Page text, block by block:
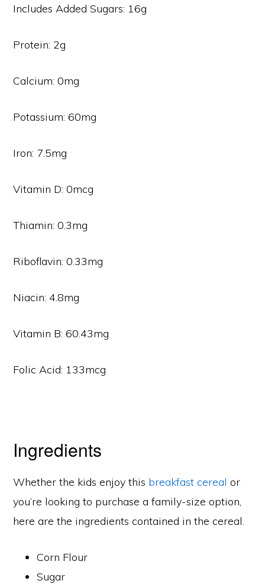
Includes Added Sugars: 16g
Protein: 2g
Calcium: 0mg
Potassium: 60mg
Iron: 7.5mg
Vitamin D: 0mcg
Thiamin: 0.3mg
Riboflavin: 0.33mg
Niacin: 4.8mg
Vitamin B: 60.43mg
Folic Acid: 133mcg
Ingredients
Whether the kids enjoy this breakfast cereal or
you’re looking to purchase a family-size option,
here are the ingredients contained in the cereal.
Corn Flour
Sugar